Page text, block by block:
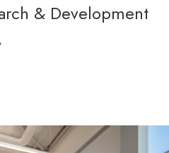
& Development